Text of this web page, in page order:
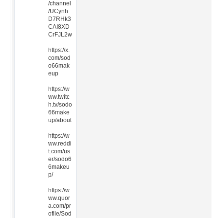
/channel
/UCynh
D7RHk3
CAI8XD
CrFJL2w
https://x.
com/sod
o66mak
eup
https://w
ww.twitc
h.tv/sodo
66make
up/about
https://w
ww.reddi
t.com/us
er/sodo6
6makeu
p/
https://w
ww.quor
a.com/pr
ofile/Sod